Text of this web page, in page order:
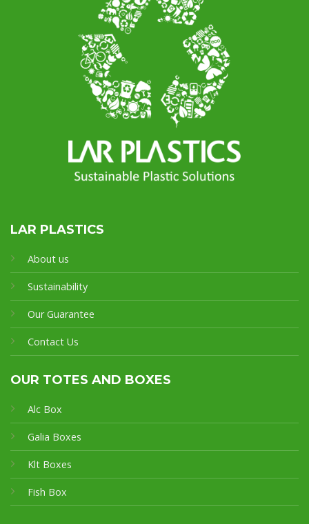
LAR PLASTICS
About us
Sustainability
Our Guarantee
Contact Us
OUR TOTES AND BOXES
Alc Box
Galia Boxes
Klt Boxes
Fish Box